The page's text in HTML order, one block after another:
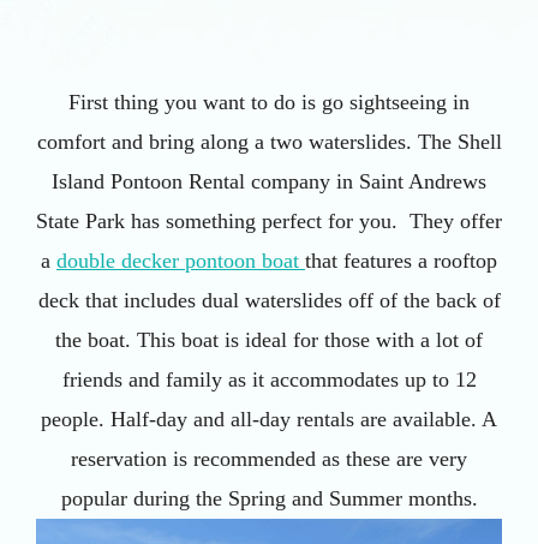
First thing you want to do is go sightseeing in
comfort and bring along a two waterslides. The Shell
Island Pontoon Rental company in Saint Andrews
State Park has something perfect for you. They offer
a double decker pontoon boat that features a rooftop
deck that includes dual waterslides off of the back of
the boat. This boat is ideal for those with a lot of
friends and family as it accommodates up to 12
people. Half-day and all-day rentals are available. A
reservation is recommended as these are very
popular during the Spring and Summer months.